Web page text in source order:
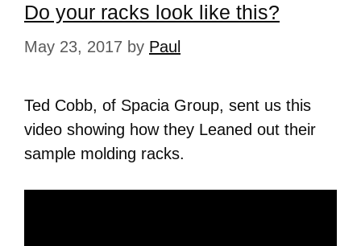
Do your racks look like this?
May 23, 2017 by Paul
Ted Cobb, of Spacia Group, sent us this
video showing how they Leaned out their
sample molding racks.